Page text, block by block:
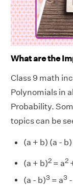
What are the
Class 9 math
Polynomials in
Probability.
topics can be
(a + b) (a - b)
(a + b)2 = a2
(a - b)3 = a3